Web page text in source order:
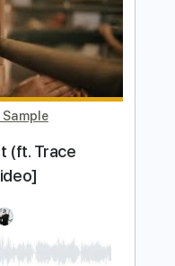
Sample
Remaster)
GPTabs
🎶
Tuning